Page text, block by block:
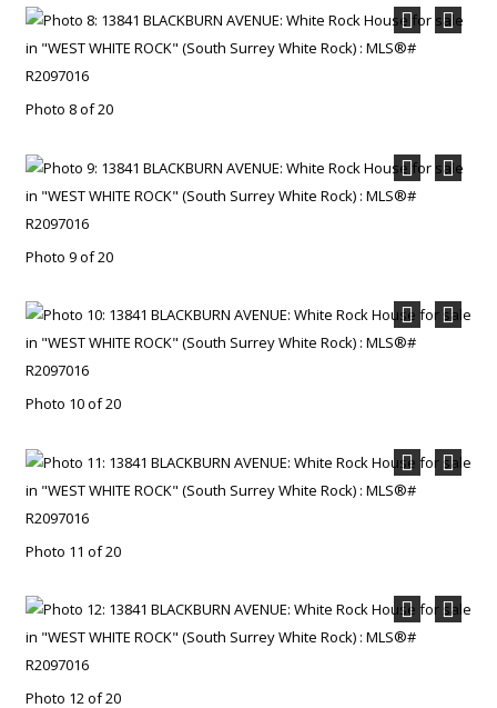
Photo 8 of 20
Photo 9 of 20
Photo 10 of 20
Photo 11 of 20
Photo 12 of 20